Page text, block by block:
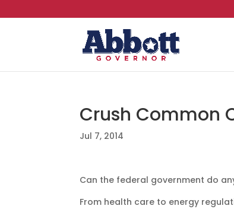
Crush Common
Jul 7, 2014
Can the federal government do
From health care to energy